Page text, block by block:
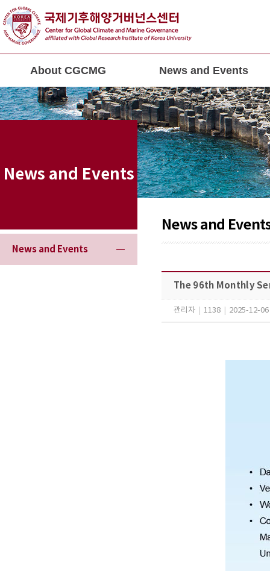
About CGCMG News and Events
News and Events
News and Events
News and
The 96th Monthly
관리자 1138 2025-12-